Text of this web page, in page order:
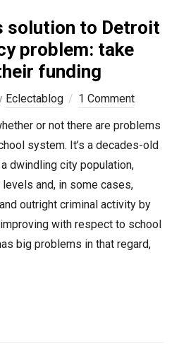
solution to Detroit
problem: take
funding
Eclectablog
1 Comment
or not there are problems
system. It’s a decades-old
dwindling city population,
and, in some cases,
outright criminal activity by
with respect to school
big problems in that regard,